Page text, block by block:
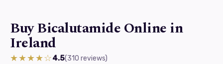
Buy Bicalutamide Online in
Ireland
★★★★☆4.5(310 reviews)